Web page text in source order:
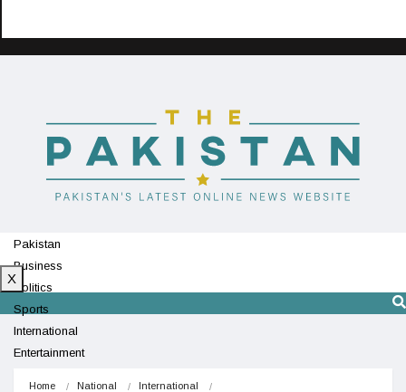
Pakistan
Business
Politics
Sports
International
Entertainment
X
Home National International